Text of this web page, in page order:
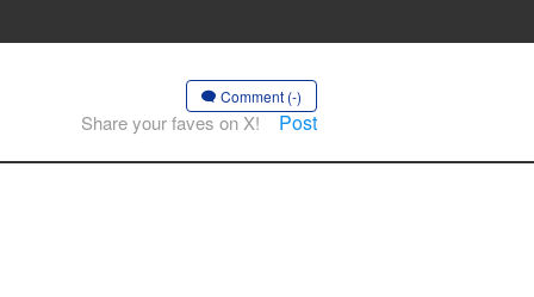
Comment (-)
Share your faves on X! Post